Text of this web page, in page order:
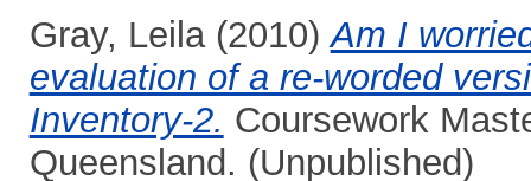
Gray, Leila(2010)Am I
evaluation of a re-worded
Inventory-2. Coursework
Queensland. (Unpublished)